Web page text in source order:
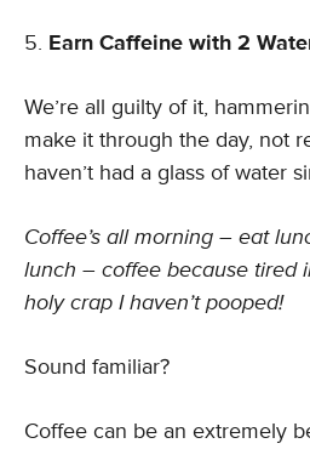
Earn Caffeine with 2
We’re all guilty of it,
make it through the day, not
haven’t had a glass of water
Coffee’s all morning – eat
lunch – coffee because tired
holy crap I haven’t pooped!
Sound familiar?
Coffee can be an extremely